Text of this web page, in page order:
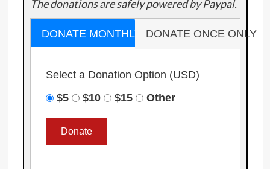
The donations are safely powered by Paypal.
DONATE MONTHLY DONATE ONCE ONLY
Select a Donation Option (USD)
$5
$10 $15 Other